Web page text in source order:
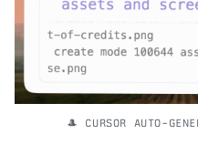
🎩 CURSOR AUTO-